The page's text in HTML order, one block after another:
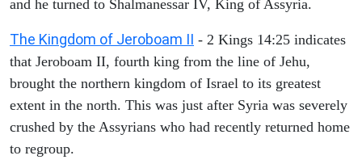
and he turned to Shalmanessar IV, King of Assyria.
The Kingdom of Jeroboam II - 2 Kings 14:25 indicates
that Jeroboam II, fourth king from the line of Jehu,
brought the northern kingdom of Israel to its greatest
extent in the north. This was just after Syria was severely
crushed by the Assyrians who had recently returned home
to regroup.